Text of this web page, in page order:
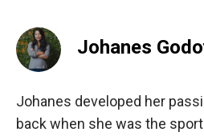
Johanes
Johanes developed her
back when she was the